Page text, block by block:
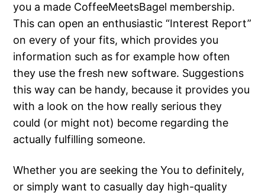
you a made CoffeeMeetsBagel membership.
This can open an enthusiastic “Interest Report”
on every of your fits, which provides you
information such as for example how often
they use the fresh new software. Suggestions
this way can be handy, because it provides you
with a look on the how really serious they
could (or might not) become regarding the
actually fulfilling someone.
Whether you are seeking the You to definitely,
or simply want to casually day high-quality